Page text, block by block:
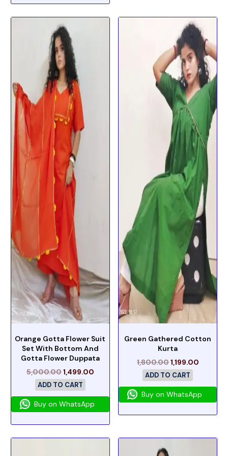
Orange Gotta Flower Suit
Set With Bottom And
Gotta Flower Duppata
5,000.001,499.00
ADD TO CART
Buy on WhatsApp
Green Gathered Cotton
Kurta
1,800.001,199.00
ADD TO CART
Buy on WhatsApp